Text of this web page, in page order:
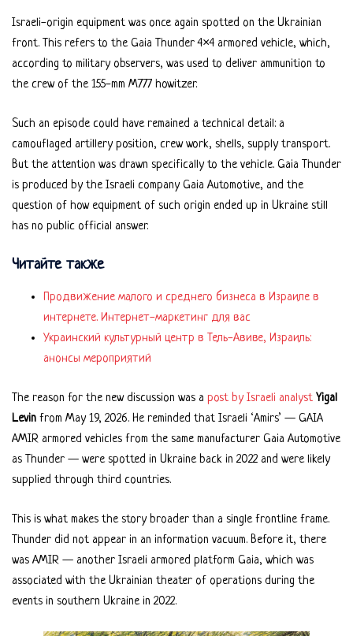
Israeli-origin equipment was once again spotted on the Ukrainian
front. This refers to the Gaia Thunder 4×4 armored vehicle, which,
according to military observers, was used to deliver ammunition to
the crew of the 155-mm M777 howitzer.
Such an episode could have remained a technical detail: a
camouflaged artillery position, crew work, shells, supply transport.
But the attention was drawn specifically to the vehicle. Gaia Thunder
is produced by the Israeli company Gaia Automotive, and the
question of how equipment of such origin ended up in Ukraine still
has no public official answer.
Читайте также
Продвижение малого и среднего бизнеса в Израиле в
интернете. Интернет-маркетинг для вас
Украинский культурный центр в Тель-Авиве, Израиль:
анонсы мероприятий
The reason for the new discussion was a post by Israeli analyst Yigal
Levin from May 19, 2026. He reminded that Israeli ‘Amirs’ — GAIA
AMIR armored vehicles from the same manufacturer Gaia Automotive
as Thunder — were spotted in Ukraine back in 2022 and were likely
supplied through third countries.
This is what makes the story broader than a single frontline frame.
Thunder did not appear in an information vacuum. Before it, there
was AMIR — another Israeli armored platform Gaia, which was
associated with the Ukrainian theater of operations during the
events in southern Ukraine in 2022.